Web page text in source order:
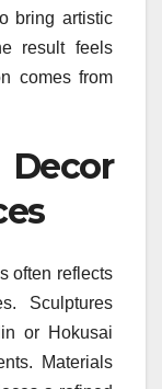
bring artistic
result feels
comes from
often reflects
Sculptures
or Hokusai
Materials